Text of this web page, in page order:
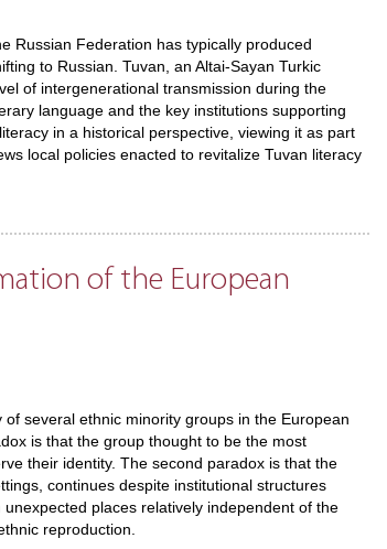
Russian Federation has typically produced
to Russian. Tuvan, an Altai-Sayan Turkic
of intergenerational transmission during the
language and the key institutions supporting
in a historical perspective, viewing it as part
local policies enacted to revitalize Tuvan literacy
of the European
several ethnic minority groups in the European
is that the group thought to be the most
their identity. The second paradox is that the
continues despite institutional structures
places relatively independent of the
reproduction.